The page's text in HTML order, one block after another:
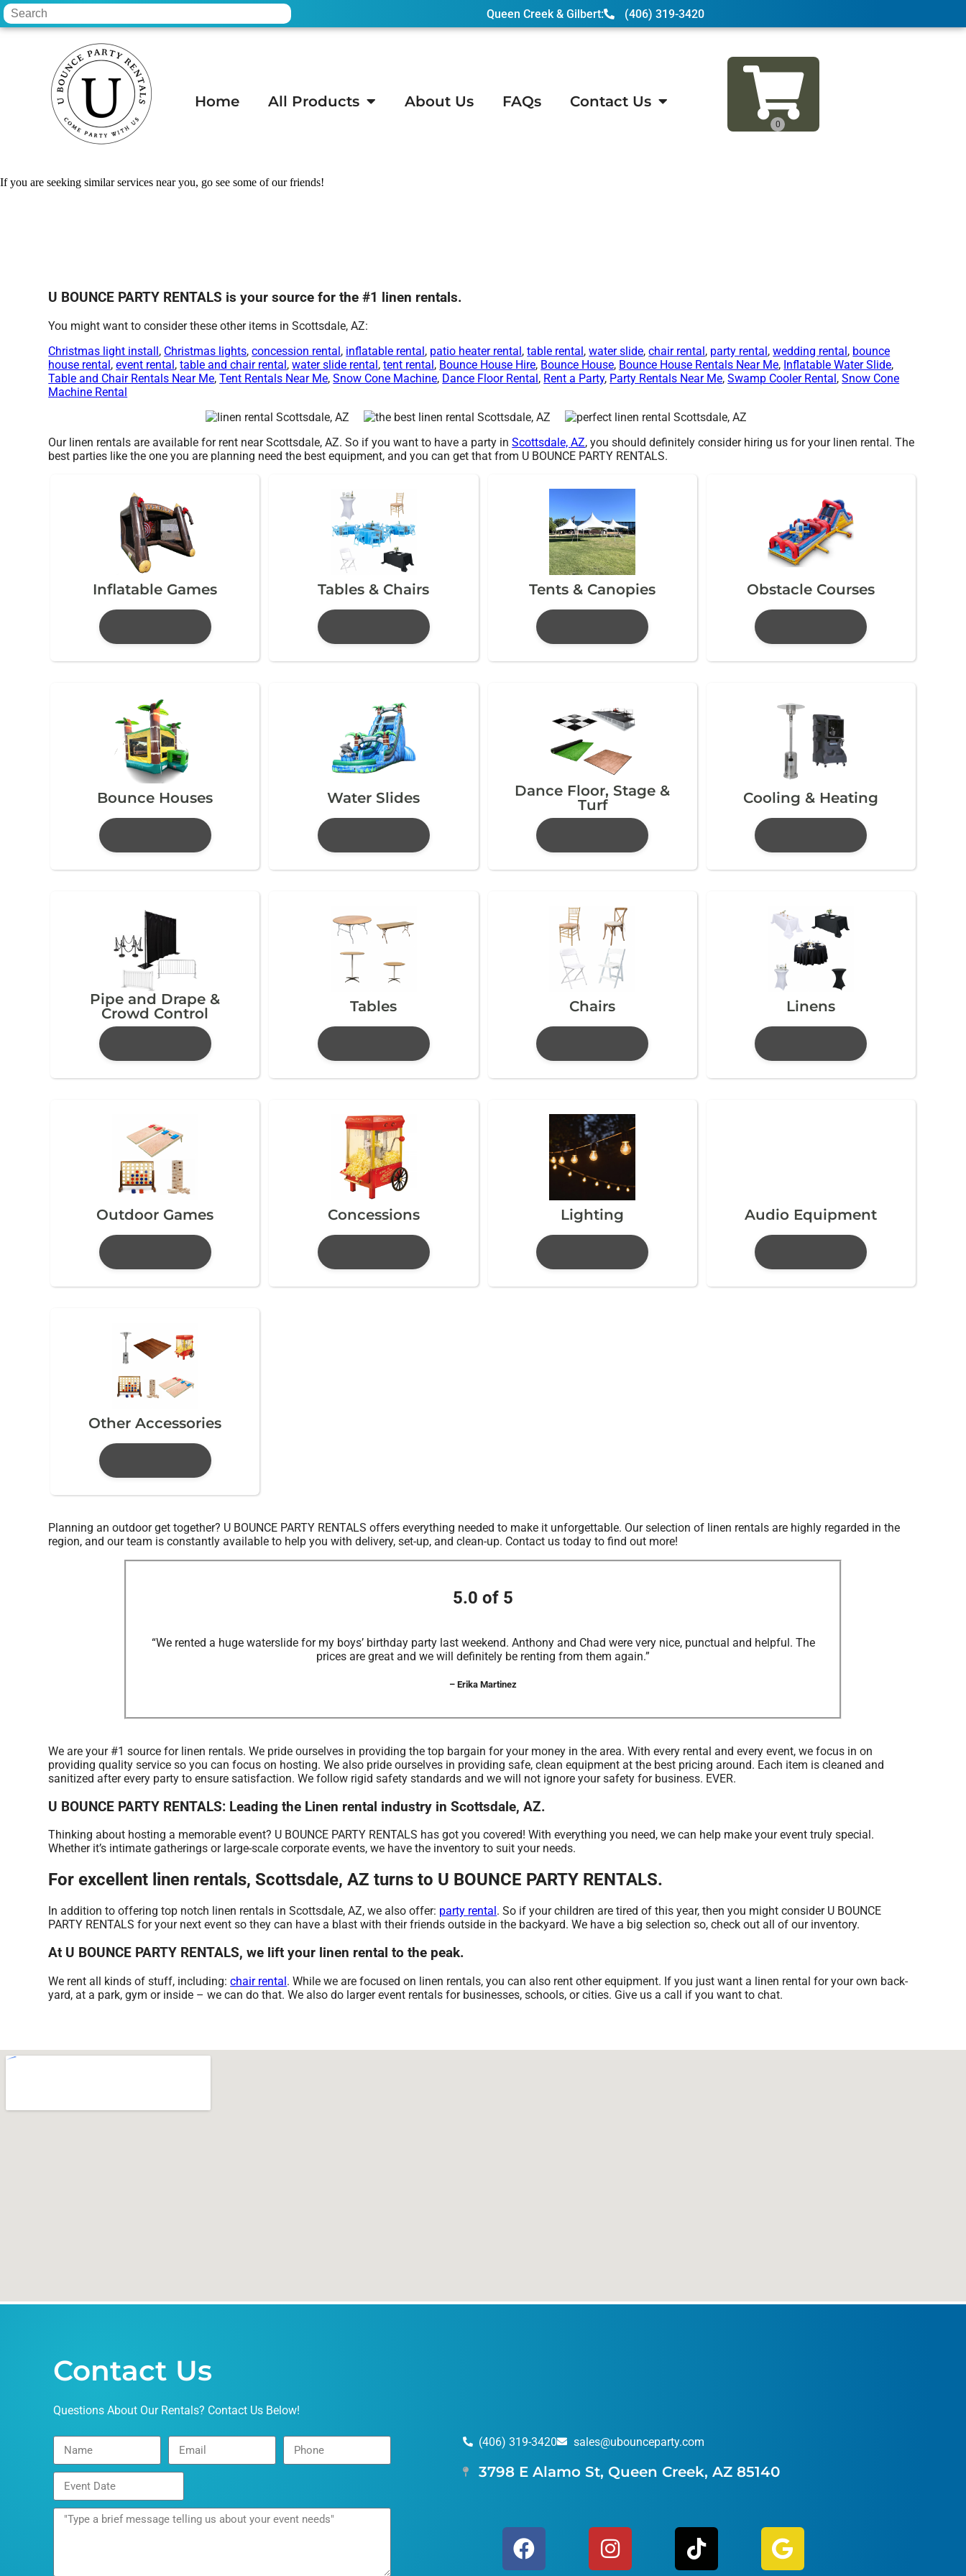
Queen Creek & Gilbert: (406) 319-3420
Home All Products About Us FAQs Contact Us
Home»Linen rental in Scottsdale, AZ
If you are seeking similar services near you, go see some of our friends!
U BOUNCE PARTY RENTALS is your source for the #1 linen rentals.
You might want to consider these other items in Scottsdale, AZ:
Christmas light install, Christmas lights,concession rental, inflatable rental, patio heater rental,table rental,water slide,chair rental, party rental,wedding rental, bounce
house rental,event rental,table and chair rental,water slide rental,tent rental, Bounce House Hire, Bounce House, Bounce House Rentals Near Me, Inflatable Water Slide,
Table and Chair Rentals Near Me,Tent Rentals Near Me,Snow Cone Machine, Dance Floor Rental, Rent a Party, Party Rentals Near Me,Swamp Cooler Rental,Snow Cone
Machine Rental
Our linen rentals are available for rent near Scottsdale, AZ. So if you want to have a party inScottsdale, AZ, you should definitely consider hiring us for your linen rental. The
best parties like the one you are planning need the best equipment, and you can get that from U BOUNCE PARTY RENTALS.
Inflatable Games Tables & Chairs Tents & Canopies Obstacle Courses
Bounce Houses Water Slides
Dance Floor, Stage &
Turf
Cooling & Heating
Pipe and Drape &
Crowd Control
Tables Chairs Linens
Outdoor Games Concessions Lighting Audio Equipment
Other Accessories
Planning an outdoor get together? U BOUNCE PARTY RENTALS offers everything needed to make it unforgettable. Our selection of linen rentals are highly regarded in the
region, and our team is constantly available to help you with delivery, set-up, and clean-up. Contact us today to find out more!
5.0 of 5
“We rented a huge waterslide for my boys’ birthday party last weekend. Anthony and Chad were very nice, punctual and helpful. The
prices are great and we will definitely be renting from them again.”
– Erika Martinez
We are your #1 source for linen rentals. We pride ourselves in providing the top bargain for your money in the area. With every rental and every event, we focus in on
providing quality service so you can focus on hosting. We also pride ourselves in providing safe, clean equipment at the best pricing around. Each item is cleaned and
sanitized after every party to ensure satisfaction. We follow rigid safety standards and we will not ignore your safety for business. EVER.
U BOUNCE PARTY RENTALS: Leading the Linen rental industry in Scottsdale, AZ.
Thinking about hosting a memorable event? U BOUNCE PARTY RENTALS has got you covered! With everything you need, we can help make your event truly special.
Whether it’s intimate gatherings or large-scale corporate events, we have the inventory to suit your needs.
For excellent linen rentals, Scottsdale, AZ turns to U BOUNCE PARTY RENTALS.
In addition to offering top notch linen rentals in Scottsdale, AZ, we also offer: party rental. So if your children are tired of this year, then you might consider U BOUNCE
PARTY RENTALS for your next event so they can have a blast with their friends outside in the backyard. We have a big selection so, check out all of our inventory.
At U BOUNCE PARTY RENTALS, we lift your linen rental to the peak.
We rent all kinds of stuff, including:chair rental. While we are focused on linen rentals, you can also rent other equipment. If you just want a linen rental for your own back-
yard, at a park, gym or inside – we can do that. We also do larger event rentals for businesses, schools, or cities. Give us a call if you want to chat.
Contact Us
Questions About Our Rentals? Contact Us Below!
(406) 319-3420 sales@ubounceparty.com
3798 E Alamo St, Queen Creek, AZ 85140